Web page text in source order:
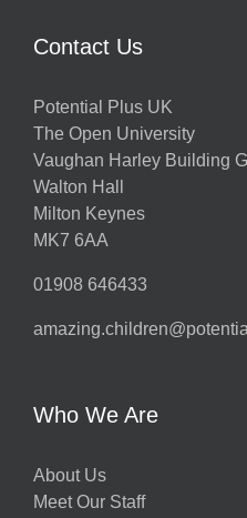
Contact Us
Potential Plus UK
The Open University
Vaughan Harley Building
Walton Hall
Milton Keynes
MK7 6AA
01908 646433
Who We Are
About Us
Meet Our Staff